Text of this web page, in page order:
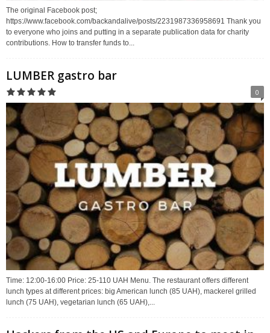
The original Facebook post;
https://www.facebook.com/backandalive/posts/2231987336958691 Thank you
to everyone who joins and putting in a separate publication data for charity
contributions. How to transfer funds to...
LUMBER gastro bar
0
Time: 12:00-16:00 Price: 25-110 UAH Menu. The restaurant offers different
lunch types at different prices: big American lunch (85 UAH), mackerel grilled
lunch (75 UAH), vegetarian lunch (65 UAH),...